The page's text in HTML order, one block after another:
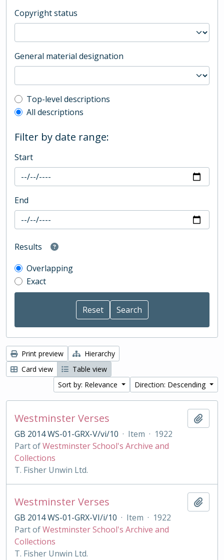
Copyright status
General material designation
Top-level description filter
Top-level descriptions
All descriptions
Filter by date range:
Start
End
Results
Overlapping
Exact
Print preview
Hierarchy
Card view
Table view
Sort by: Relevance
Direction: Descending
Westminster Verses
GB 2014 WS-01-GRX-V/vi/10 · Item · 1922
Part ofWestminster School's Archive and
Collections
T. Fisher Unwin Ltd.
Westminster Verses
GB 2014 WS-01-GRX-VI/i/10 · Item · 1922
Part ofWestminster School's Archive and
Collections
T. Fisher Unwin Ltd.